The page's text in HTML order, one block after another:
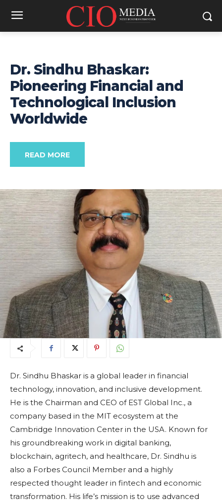
Dr. Sindhu Bhaskar:
Pioneering Financial and
Technological Inclusion
Worldwide
READ MORE
Dr. Sindhu Bhaskar is a global leader in financial
technology, innovation, and inclusive development.
He is the Chairman and CEO of EST Global Inc., a
company based in the MIT ecosystem at the
Cambridge Innovation Center in the USA. Known for
his groundbreaking work in digital banking,
blockchain, agritech, and healthcare, Dr. Sindhu is
also a Forbes Council Member and a highly
respected thought leader in fintech and economic
transformation. His life’s mission is to use advanced